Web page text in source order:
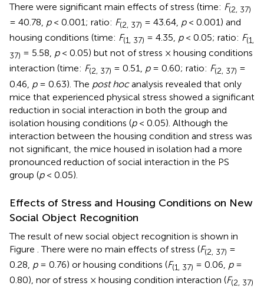
There were significant main effects of stress (time: F(2, 37)
= 40.78, p< 0.001; ratio: F(2, 37) = 43.64, p< 0.001) and
housing conditions (time: F(1, 37) = 4.35, p< 0.05; ratio: F(1,
37) = 5.58, p< 0.05) but not of stress × housing conditions
interaction (time: F(2, 37) = 0.51, p= 0.60; ratio: F(2, 37) =
0.46, p= 0.63). The post hocanalysis revealed that only
mice that experienced physical stress showed a significant
reduction in social interaction in both the group and
isolation housing conditions (p< 0.05). Although the
interaction between the housing condition and stress was
not significant, the mice housed in isolation had a more
pronounced reduction of social interaction in the PS
group (p< 0.05).
Effects of Stress and Housing Conditions on New
Social Object Recognition
The result of new social object recognition is shown in
Figure . There were no main effects of stress (F(2, 37) =
0.28, p= 0.76) or housing conditions (F(1, 37) = 0.06, p=
0.80), nor of stress × housing condition interaction (F(2, 37)